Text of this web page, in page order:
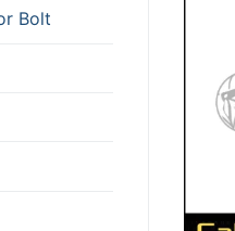
Post Installed
Chemical
Mechanical
Hexagonal
Construction
Bolt